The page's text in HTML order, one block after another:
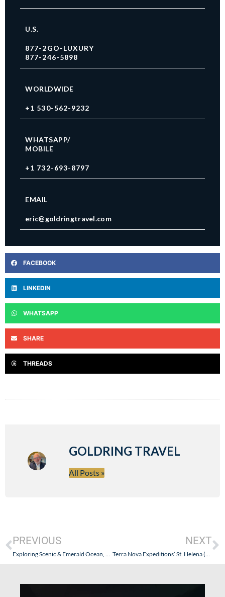
U.S.
877-2GO-LUXURY
877-246-5898
WORLDWIDE
+1 530-562-9232
WHATSAPP/
MOBILE
+1 732-693-8797
EMAIL
eric@goldringtravel.com
FACEBOOK
LINKEDIN
WHATSAPP
SHARE
THREADS
GOLDRING TRAVEL
All Posts »
PREVIOUS
Exploring Scenic & Emerald Ocean, Expedition, and River Cruises – All Seasons & All-Inclusive + Goldring Travel Sails Scenic in Bordeaux
NEXT
Terra Nova Expeditions’ St. Helena (and Maybe a 6 Guest Sailing Yacht) Antarctica Expedition – Sail with Goldring Travel – January 16, 2027